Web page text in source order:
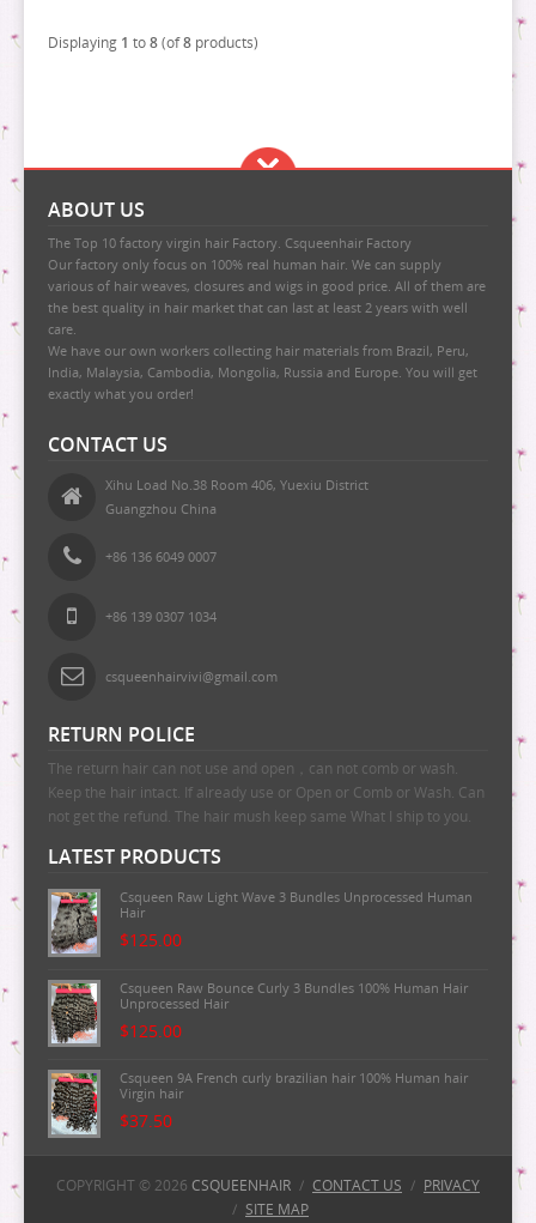
Displaying 1 to8(of8 products)
ABOUT US
The Top 10 factory virgin hair Factory. Csqueenhair Factory
Our factory only focus on 100% real human hair. We can supply
various of hair weaves, closures and wigs in good price. All of them are
the best quality in hair market that can last at least 2 years with well
care.
We have our own workers collecting hair materials from Brazil, Peru,
India, Malaysia, Cambodia, Mongolia, Russia and Europe. You will get
exactly what you order!
CONTACT US
Xihu Load No.38 Room 406, Yuexiu District
Guangzhou China
+86 136 6049 0007
+86 139 0307 1034
csqueenhairvivi@gmail.com
RETURN POLICE
The return hair can not use and open，can not comb or wash.
Keep the hair intact. If already use or Open or Comb or Wash. Can
not get the refund. The hair mush keep same What I ship to you.
LATEST PRODUCTS
Csqueen Raw Light Wave 3 Bundles Unprocessed Human
Hair
$125.00
Csqueen Raw Bounce Curly 3 Bundles 100% Human Hair
Unprocessed Hair
$125.00
Csqueen 9A French curly brazilian hair 100% Human hair
Virgin hair
$37.50
100%Human Hair
COPYRIGHT © 2026 CSQUEENHAIR / CONTACT US / PRIVACY
/ SITE MAP